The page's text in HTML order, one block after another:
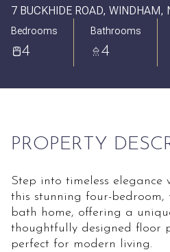
7 BUCKHIDE ROAD, WINDHAM,
Bedrooms
4
Bathrooms
4
PROPERTY
Step into timeless elegance
this stunning four-bedroom,
bath home, offering a
thoughtfully designed floor
perfect for modern living.